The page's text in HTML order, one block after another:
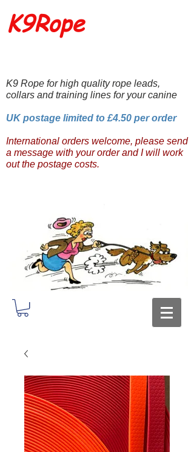
K9Rope
K9 Rope for high quality rope leads,
collars and training lines for your canine
UK postage limited to £4.50 per order
International orders welcome, please send
a message with your order and I will work
out the postage costs.